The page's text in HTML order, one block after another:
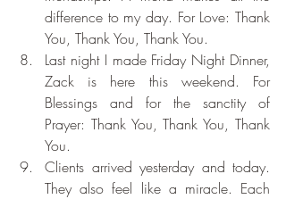
difference to my day. For Love: Thank
You, Thank You, Thank You.
Last night I made Friday Night Dinner,
Zack is here this weekend. For
Blessings and for the sanctity of
Prayer: Thank You, Thank You, Thank
You.
Clients arrived yesterday and today.
They also feel like a miracle. Each